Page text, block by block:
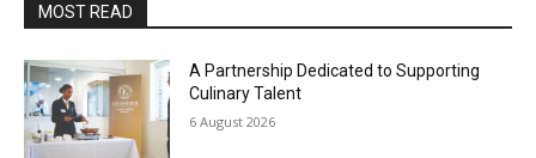
MOST READ
A Partnership Dedicated to Supporting
Culinary Talent
6 August 2026